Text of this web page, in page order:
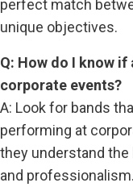
perfect match
unique objectives.
Q: How do I know
corporate events?
A: Look for bands
performing at
they understand
and professionalism.